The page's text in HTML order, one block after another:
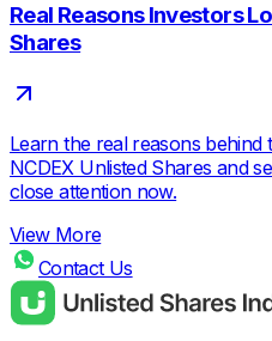
Real Reasons Investors
Shares
Learn the real reasons
NCDEX Unlisted Shares and
close attention now.
View More
Contact Us